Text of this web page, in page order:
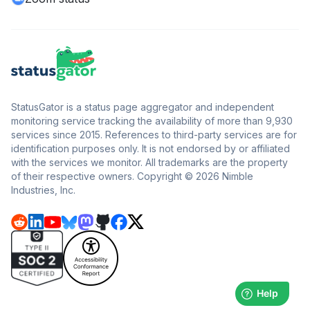
StatusGator is a status page aggregator and independent
monitoring service tracking the availability of more than 9,930
services since 2015. References to third-party services are for
identification purposes only. It is not endorsed by or affiliated
with the services we monitor. All trademarks are the property
of their respective owners. Copyright © 2026 Nimble
Industries, Inc.